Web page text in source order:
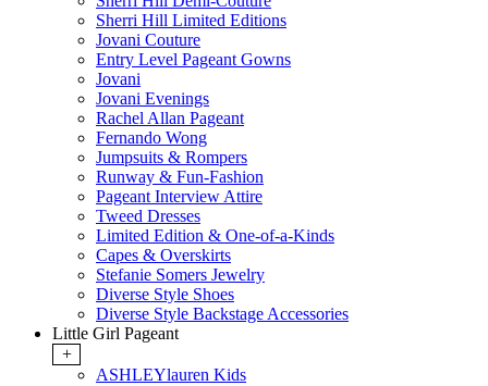
Sherri Hill Limited Editions
Jovani Couture
Entry Level Pageant Gowns
Jovani
Jovani Evenings
Rachel Allan Pageant
Fernando Wong
Jumpsuits & Rompers
Runway & Fun-Fashion
Pageant Interview Attire
Tweed Dresses
Limited Edition & One-of-a-Kinds
Capes & Overskirts
Stefanie Somers Jewelry
Diverse Style Shoes
Diverse Style Backstage Accessories
Little Girl Pageant
+
ASHLEYlauren Kids